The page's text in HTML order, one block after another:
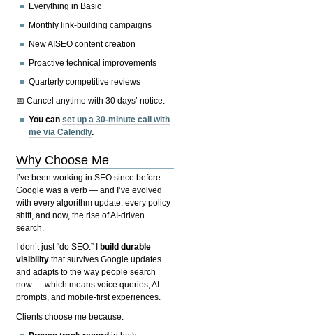
Everything in Basic
Monthly link-building campaigns
New AISEO content creation
Proactive technical improvements
Quarterly competitive reviews
📅 Cancel anytime with 30 days’ notice.
You canset up a 30-minute call with
me via Calendly.
Why Choose Me
I’ve been working in SEO since before
Google was a verb — and I’ve evolved
with every algorithm update, every policy
shift, and now, the rise of AI-driven
search.
I don’t just “do SEO.” I
build durable
visibility that survives Google updates
and adapts to the way people search
now — which means voice queries, AI
prompts, and mobile-first experiences.
Clients choose me because: